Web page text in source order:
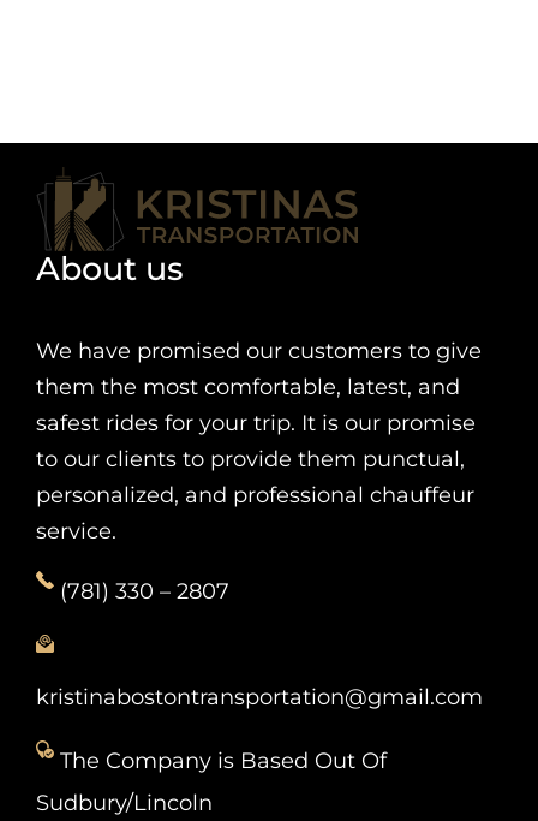
About us
We have promised our customers to give
them the most comfortable, latest, and
safest rides for your trip. It is our promise
to our clients to provide them punctual,
personalized, and professional chauffeur
service.
(781) 330 – 2807
kristinabostontransportation@gmail.com
The Company is Based Out Of
Sudbury/Lincoln